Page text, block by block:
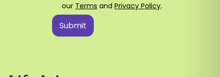
our Terms and Privacy Policy.